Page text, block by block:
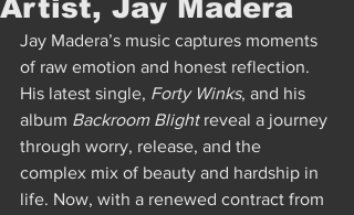
Artist, Jay Madera
Jay Madera’s music captures moments
of raw emotion and honest reflection.
His latest single, Forty Winks, and his
album Backroom Blight reveal a journey
through worry, release, and the
complex mix of beauty and hardship in
life. Now, with a renewed contract from